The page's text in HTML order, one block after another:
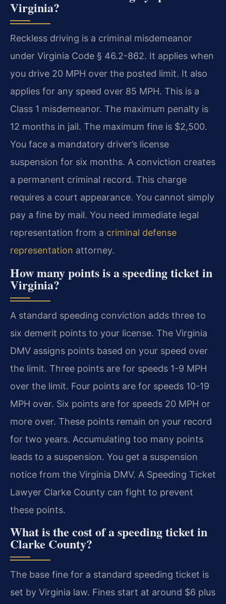
Virginia?
Reckless driving is a criminal misdemeanor
under Virginia Code § 46.2-862. It applies when
you drive 20 MPH over the posted limit. It also
applies for any speed over 85 MPH. This is a
Class 1 misdemeanor. The maximum penalty is
12 months in jail. The maximum fine is $2,500.
You face a mandatory driver’s license
suspension for six months. A conviction creates
a permanent criminal record. This charge
requires a court appearance. You cannot simply
pay a fine by mail. You need immediate legal
representation from a criminal defense
representation attorney.
How many points is a speeding ticket in
Virginia?
A standard speeding conviction adds three to
six demerit points to your license. The Virginia
DMV assigns points based on your speed over
the limit. Three points are for speeds 1-9 MPH
over the limit. Four points are for speeds 10-19
MPH over. Six points are for speeds 20 MPH or
more over. These points remain on your record
for two years. Accumulating too many points
leads to a suspension. You get a suspension
notice from the Virginia DMV. A Speeding Ticket
Lawyer Clarke County can fight to prevent
these points.
What is the cost of a speeding ticket in
Clarke County?
The base fine for a standard speeding ticket is
set by Virginia law. Fines start at around $6 plus